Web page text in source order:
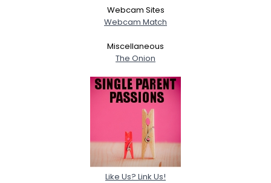
Webcam Sites
Webcam Match
Miscellaneous
The Onion
Like Us? Link Us!